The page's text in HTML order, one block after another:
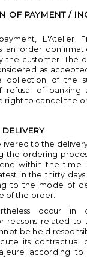
OF PAYMENT /
L'Atelier
an order
the customer. The
as
collection of the
refusal of banking
right to cancel the
to the
the ordering
within the time
in the thirty
to the mode of
of the order.
occur in
reasons related to
be held
its contractual
according to